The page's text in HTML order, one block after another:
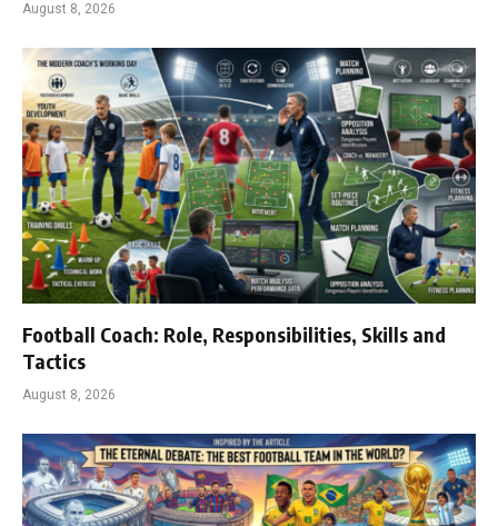
August 8, 2026
Football Coach: Role, Responsibilities, Skills and
Tactics
August 8, 2026